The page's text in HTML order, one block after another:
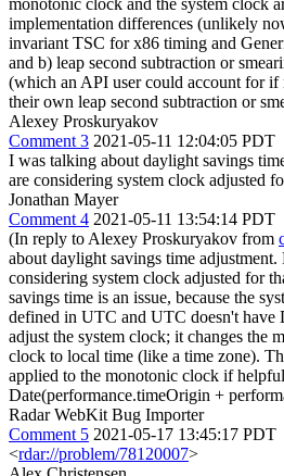
monotonic clock and the system clock
implementation differences (unlikely
invariant TSC for x86 timing and
and b) leap second subtraction or
(which an API user could account for if
their own leap second subtraction or
Alexey Proskuryakov
Comment 3 2021-05-11 12:04:05 PDT
I was talking about daylight savings
are considering system clock adjusted
Jonathan Mayer
Comment 4 2021-05-11 13:54:14 PDT
(In reply to Alexey Proskuryakov from
about daylight savings time adjustment.
considering system clock adjusted for
savings time is an issue, because the
defined in UTC and UTC doesn't have
adjust the system clock; it changes the
clock to local time (like a time zone).
applied to the monotonic clock if
Date(performance.timeOrigin +
Radar WebKit Bug Importer
Comment 5 2021-05-17 13:45:17 PDT
<rdar://problem/78120007>